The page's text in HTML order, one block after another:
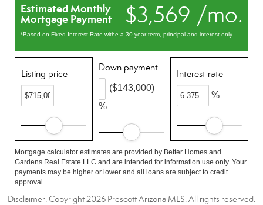
$3,569 /mo.
Estimated Monthly
Mortgage Payment
*Based on Fixed Interest Rate withe a 30 year term, principal and interest only
Listing price
Down payment
%
($143,000)
Interest rate
%
Mortgage calculator estimates are provided by Better Homes and
Gardens Real Estate LLC and are intended for information use only. Your
payments may be higher or lower and all loans are subject to credit
approval.
Disclaimer: Copyright 2026 Prescott Arizona MLS. All rights reserved.